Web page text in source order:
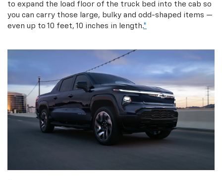
to expand the load floor of the truck bed into the cab so
you can carry those large, bulky and odd-shaped items —
even up to 10 feet, 10 inches in length.*